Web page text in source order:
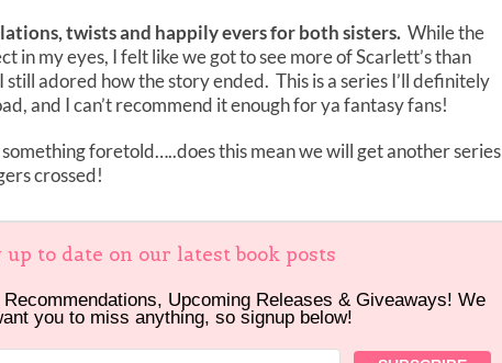
twists and happily evers for both sisters. While the
in my eyes, I felt like we got to see more of Scarlett’s than
still adored how the story ended. This is a series I’ll definitely
and I can’t recommend it enough for ya fantasy fans!
foretold…..does this mean we will get another series
crossed!
up to date on our latest book posts
Upcoming Releases & Giveaways! We
you to miss anything, so signup below!